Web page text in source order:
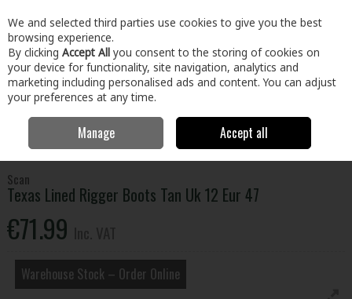
Skip to content
Menu Account Search Cart
Clothing & Workwear Safety Boots
Rigger Boots Tan Uk 12 Eur 47
Scan
Texas Lined Rigger Boots Tan Uk 12 Eur 47
€71.99
Warehouse Stock – Order Online
We and selected third parties use cookies to give you the best
browsing experience.
By clicking Accept All you consent to the storing of cookies on
your device for functionality, site navigation, analytics and
marketing including personalised ads and content. You can adjust
your preferences at any time.
Manage Accept all